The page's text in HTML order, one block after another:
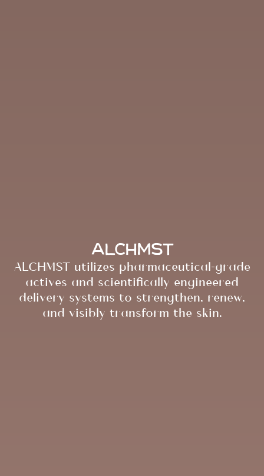
ALCHMST
ALCHMST utilizes pharmaceutical-grade
actives and scientifically engineered
delivery systems to strengthen, renew,
and visibly transform the skin.